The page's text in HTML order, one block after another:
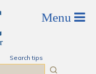
Search tips